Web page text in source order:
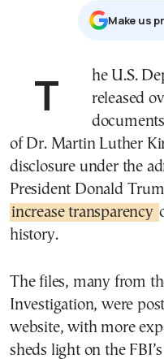
Μake us
The U.S. Department of Justice has
released
of Dr. Martin Luther
disclosure under the
President Donald
increase transparency
history.
The files, many from
Investigation, were
website, with more
sheds light on the